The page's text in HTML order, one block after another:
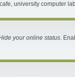
university computer
your online status.